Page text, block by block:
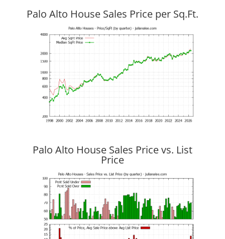
Palo Alto House Sales Price per Sq.Ft.
Palo Alto House Sales Price vs. List
Price